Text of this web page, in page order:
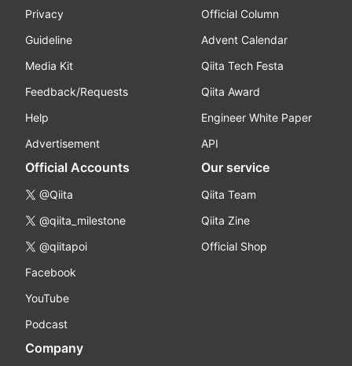
Privacy
Guideline
Media Kit
Feedback/Requests
Help
Advertisement
Official Column
Advent Calendar
Qiita Tech Festa
Qiita Award
Engineer White Paper
API
Official Accounts
@Qiita
@qiita_milestone
@qiitapoi
Facebook
YouTube
Podcast
Our service
Qiita Team
Qiita Zine
Official Shop
Company